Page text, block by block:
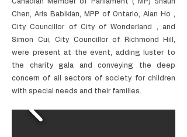
Chen, Aris Babikian, MPP of Ontario, Alan Ho ,
City Councillor of City of Wonderland , and
Simon Cui, City Councillor of Richmond Hill,
were present at the event, adding luster to
the charity gala and conveying the deep
concern of all sectors of society for children
with special needs and their families.